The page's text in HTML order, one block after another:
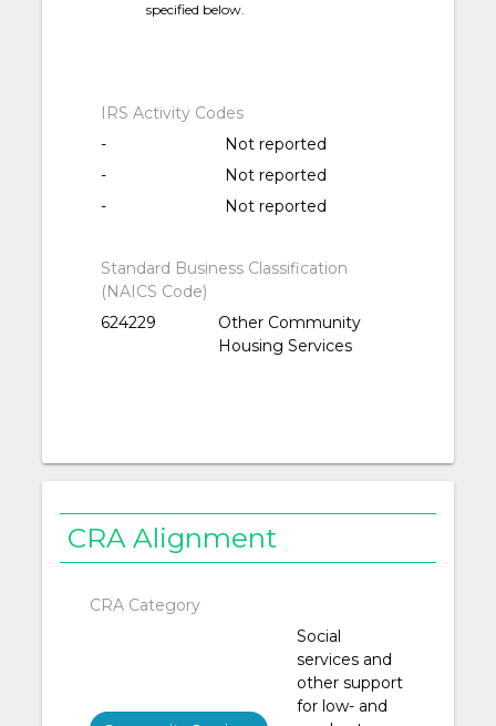
specified below.
IRS Activity Codes
-
Not reported
-
Not reported
-
Not reported
Standard Business Classification
(NAICS Code)
624229
Other Community
Housing Services
CRA Alignment
CRA Category
Social
services and
other support
for low- and